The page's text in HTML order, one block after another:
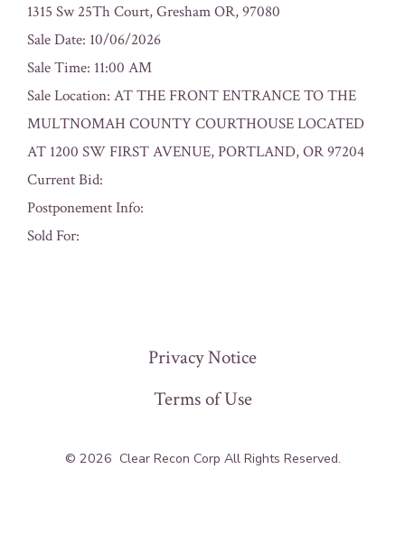
1315 Sw 25Th Court, Gresham OR, 97080
Sale Date: 10/06/2026
Sale Time: 11:00 AM
Sale Location: AT THE FRONT ENTRANCE TO THE
MULTNOMAH COUNTY COURTHOUSE LOCATED
AT 1200 SW FIRST AVENUE, PORTLAND, OR 97204
Current Bid:
Postponement Info:
Sold For:
Privacy Notice
Terms of Use
© 2026 Clear Recon Corp All Rights Reserved.